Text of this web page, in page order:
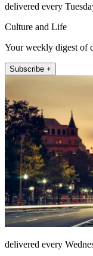
delivered every
Culture and Life
Your weekly digest of
Subscribe +
delivered every